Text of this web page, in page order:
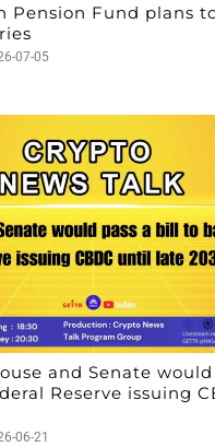
Pension Fund plans
07-05
and Senate would
Reserve issuing
06-21